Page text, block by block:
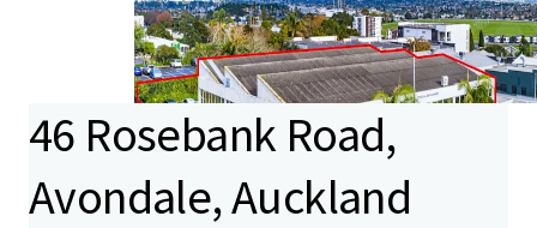
46 Rosebank Road,
Avondale, Auckland